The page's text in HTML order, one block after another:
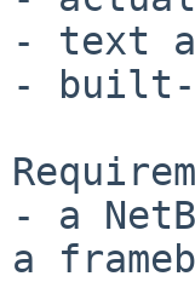
- text
- built-
- a
a